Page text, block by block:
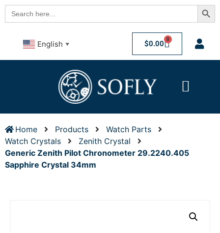
Search
for:
English ▼ $0.00 0
Home Products
Watch Parts
Watch Crystals
Zenith Crystal
Generic Zenith Pilot Chronometer 29.2240.405
Sapphire Crystal 34mm